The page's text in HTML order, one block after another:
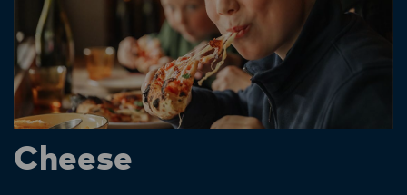
Cheese